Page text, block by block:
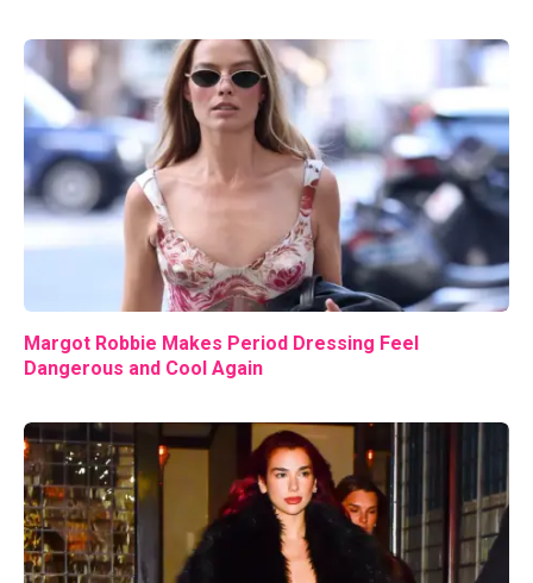
Margot Robbie Makes Period Dressing Feel
Dangerous and Cool Again